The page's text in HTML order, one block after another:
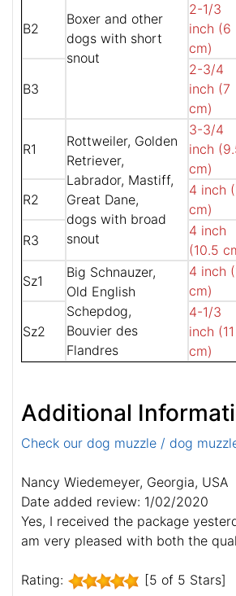
Boxer and other
dogs with short
snout
B2
2-1/3
inch (6
cm)
B3
2-3/4
inch (7
cm)
R1
Rottweiler, Golden
Retriever,
Labrador, Mastiff,
Great Dane,
dogs with broad
snout
3-3/4
inch
cm)
R2
4 inch
cm)
R3
4 inch
(10.5
Sz1
Big Schnauzer,
Old English
Schepdog,
Bouvier des
Flandres
4 inch
cm)
Sz2
4-1/3
inch (11
cm)
Additional
Check our dog muzzle / dog
Nancy Wiedemeyer, Georgia, USA
Date added review: 1/02/2020
Yes, I received the package
am very pleased with both the
Rating: [5 of 5 Stars]